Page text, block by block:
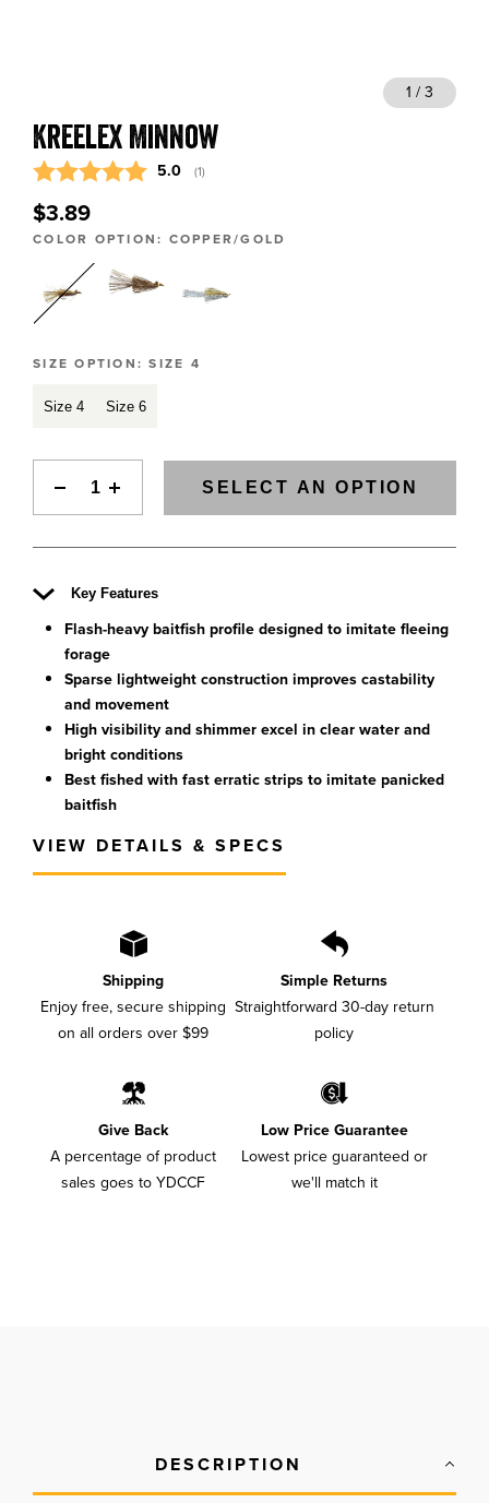
CONTACT US
888-777-5060
1 / 3
Kreelex Minnow
Average rating:
5.0 (votes:
1)
$3.89
COLOR OPTION: COPPER/GOLD
SIZE OPTION:SIZE 4
Size 4 Size 6
SELECT AN OPTION
Key Features
Flash-heavy baitfish profile designed to imitate fleeing
forage
Sparse lightweight construction improves castability
and movement
High visibility and shimmer excel in clear water and
bright conditions
Best fished with fast erratic strips to imitate panicked
baitfish
VIEW DETAILS & SPECS
Shipping
Enjoy free, secure shipping
on all orders over $99
Simple Returns
Straightforward 30-day return
policy
Give Back
A percentage of product
sales goes to YDCCF
Low Price Guarantee
Lowest price guaranteed or
we'll match it
DESCRIPTION